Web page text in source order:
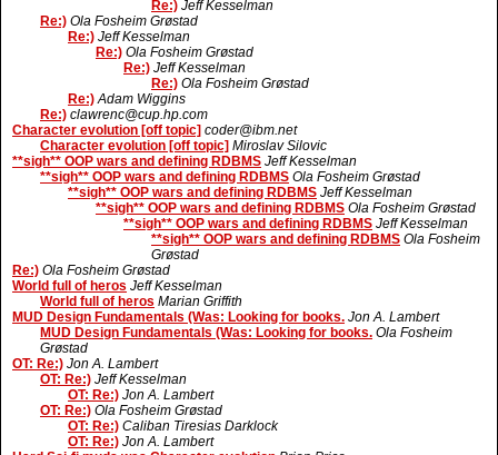
Re:) Jeff Kesselman
Re:) Ola Fosheim Grøstad
Re:) Jeff Kesselman
Re:) Ola Fosheim Grøstad
Re:) Jeff Kesselman
Re:) Ola Fosheim Grøstad
Re:) Adam Wiggins
Re:) clawrenc@cup.hp.com
Character evolution [off topic] coder@ibm.net
Character evolution [off topic] Miroslav Silovic
**sigh** OOP wars and defining RDBMS Jeff Kesselman
**sigh** OOP wars and defining RDBMS Ola Fosheim Grøstad
**sigh** OOP wars and defining RDBMS Jeff Kesselman
**sigh** OOP wars and defining RDBMS Ola Fosheim Grøstad
**sigh** OOP wars and defining RDBMS Jeff Kesselman
**sigh** OOP wars and defining RDBMS Ola Fosheim
Grøstad
Re:) Ola Fosheim Grøstad
World full of heros Jeff Kesselman
World full of heros Marian Griffith
MUD Design Fundamentals (Was: Looking for books. Jon A. Lambert
MUD Design Fundamentals (Was: Looking for books. Ola Fosheim
Grøstad
OT: Re:) Jon A. Lambert
OT: Re:) Jeff Kesselman
OT: Re:) Jon A. Lambert
OT: Re:) Ola Fosheim Grøstad
OT: Re:) Caliban Tiresias Darklock
OT: Re:) Jon A. Lambert